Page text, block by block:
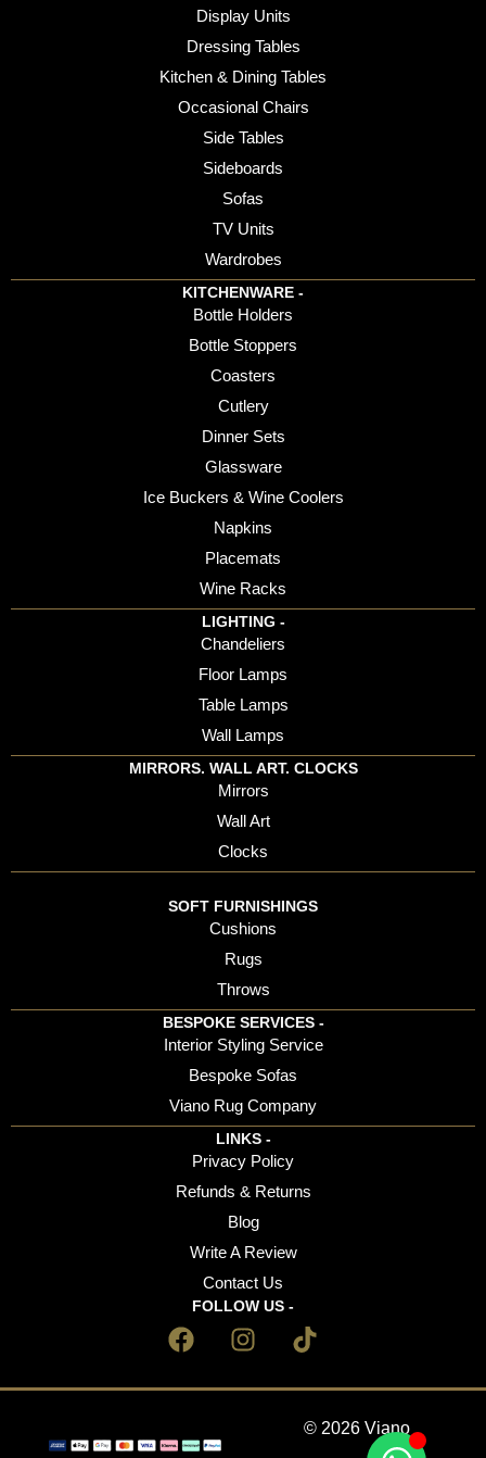
Display Units
Dressing Tables
Kitchen & Dining Tables
Occasional Chairs
Side Tables
Sideboards
Sofas
TV Units
Wardrobes
KITCHENWARE -
Bottle Holders
Bottle Stoppers
Coasters
Cutlery
Dinner Sets
Glassware
Ice Buckers & Wine Coolers
Napkins
Placemats
Wine Racks
LIGHTING -
Chandeliers
Floor Lamps
Table Lamps
Wall Lamps
MIRRORS. WALL ART. CLOCKS
Mirrors
Wall Art
Clocks
SOFT FURNISHINGS
Cushions
Rugs
Throws
BESPOKE SERVICES -
Interior Styling Service
Bespoke Sofas
Viano Rug Company
LINKS -
Privacy Policy
Refunds & Returns
Blog
Write A Review
Contact Us
FOLLOW US -
© 2026 Viano